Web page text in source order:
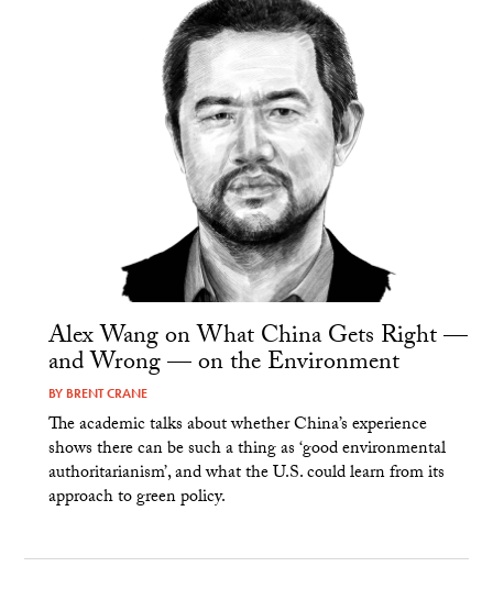
Alex Wang on What China Gets Right —
and Wrong — on the Environment
BY BRENT CRANE
The academic talks about whether China’s experience
shows there can be such a thing as ‘good environmental
authoritarianism’, and what the U.S. could learn from its
approach to green policy.